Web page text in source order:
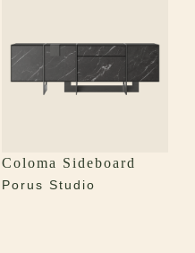
Coloma Sideboard
Porus Studio